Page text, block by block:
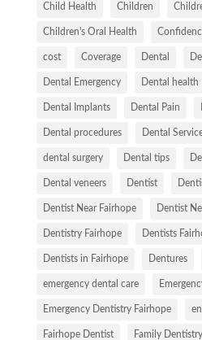
Child Health Children
Children's Oral Health
cost Coverage Dental
Dental Emergency Dental health
Dental Implants Dental Pain
Dental procedures Dental
dental surgery Dental tips
Dental veneers Dentist
Dentist Near Fairhope Dentist
Dentistry Fairhope Dentists
Dentists in Fairhope Dentures
emergency dental care
Emergency Dentistry Fairhope
Fairhope Dentist Family Dentistry